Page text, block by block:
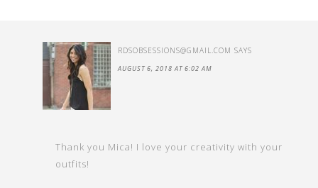
RDSOBSESSIONS@GMAIL.COM SAYS
AUGUST 6, 2018 AT 6:02 AM
Thank you Mica! I love your creativity with your
outfits!